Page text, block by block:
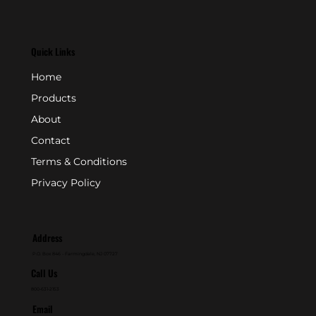
Quick Links
Home
Products
About
Contact
Terms & Conditions
Privacy Policy
Address
Call Us
Email